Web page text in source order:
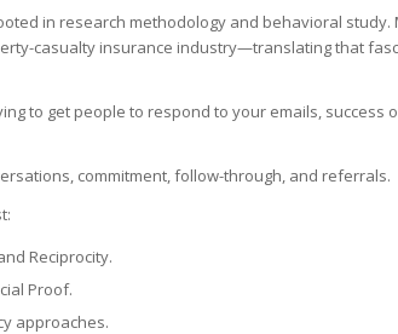
in research methodology and behavioral
casualty insurance industry—translating that
to get people to respond to your emails, success
commitment, follow-through, and referrals.
Reciprocity.
Proof.
approaches.